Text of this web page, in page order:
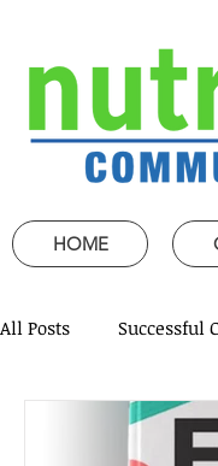
All Posts Successful
Strategic Speech
HOME